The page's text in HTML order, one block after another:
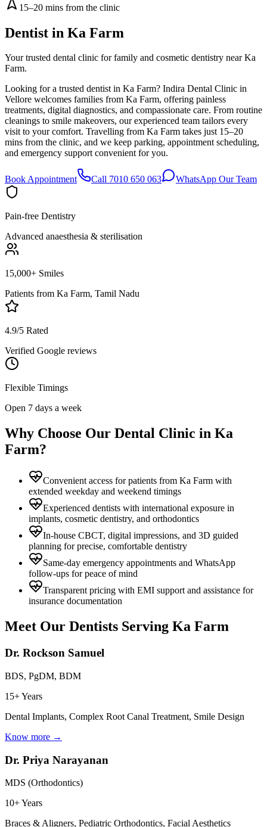
15–20 mins from the clinic
Dentist in Ka Farm
Your trusted dental clinic for family and cosmetic dentistry near Ka
Farm.
Looking for a trusted dentist in Ka Farm? Indira Dental Clinic in
Vellore welcomes families from Ka Farm, offering painless
treatments, digital diagnostics, and compassionate care. From routine
cleanings to smile makeovers, our experienced team tailors every
visit to your comfort. Travelling from Ka Farm takes just 15–20
mins from the clinic, and we keep parking, appointment scheduling,
and emergency support convenient for you.
Book Appointment Call 7010 650 063 WhatsApp Our Team
Pain-free Dentistry
Advanced anaesthesia & sterilisation
15,000+ Smiles
Patients from Ka Farm, Tamil Nadu
4.9/5 Rated
Verified Google reviews
Flexible Timings
Open 7 days a week
Why Choose Our Dental Clinic in Ka
Farm?
Convenient access for patients from Ka Farm with
extended weekday and weekend timings
Experienced dentists with international exposure in
implants, cosmetic dentistry, and orthodontics
In-house CBCT, digital impressions, and 3D guided
planning for precise, comfortable dentistry
Same-day emergency appointments and WhatsApp
follow-ups for peace of mind
Transparent pricing with EMI support and assistance for
insurance documentation
Meet Our Dentists Serving Ka Farm
Dr. Rockson Samuel
BDS, PgDM, BDM
15+ Years
Dental Implants, Complex Root Canal Treatment, Smile Design
Know more →
Dr. Priya Narayanan
MDS (Orthodontics)
10+ Years
Braces & Aligners, Pediatric Orthodontics, Facial Aesthetics